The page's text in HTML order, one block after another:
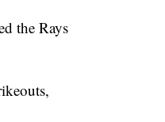
the Rays